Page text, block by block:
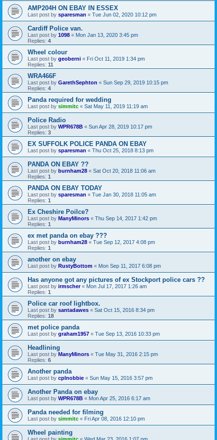
AMP204H ON EBAY IN ESSEX
Last post by sparesman « Tue Jun 02, 2020 10:12 pm
Cardiff Police van.
Last post by 1098 « Mon Jan 13, 2020 3:45 pm
Replies: 4
Wheel colour
Last post by geoberni « Fri Oct 11, 2019 1:34 pm
Replies: 11
WRA466F
Last post by GarethSephton « Sun Sep 29, 2019 10:15 pm
Replies: 4
Panda required for wedding
Last post by simmitc « Sat May 11, 2019 11:19 am
Police Radio
Last post by WPR678B « Sun Apr 28, 2019 10:17 pm
Replies: 3
EX SUFFOLK POLICE PANDA ON EBAY
Last post by sparesman « Thu Oct 25, 2018 8:13 pm
PANDA ON EBAY ??
Last post by burnham28 « Sat Oct 20, 2018 11:06 am
Replies: 1
PANDA ON EBAY TODAY
Last post by sparesman « Tue Jan 30, 2018 11:05 am
Replies: 1
Ex Cheshire Poilce?
Last post by ManyMinors « Thu Sep 14, 2017 1:42 pm
Replies: 1
ex met panda on ebay ???
Last post by burnham28 « Tue Sep 12, 2017 4:08 pm
Replies: 1
another on ebay
Last post by RustyBottom « Mon Sep 11, 2017 6:08 pm
Has anyone got any pictures of ex Stockport police cars ??
Last post by irmscher« Mon Jul 17, 2017 1:26 am
Replies: 1
Police car roof lightbox.
Last post by santadawes « Sat Oct 15, 2016 8:34 pm
Replies: 18
met police panda
Last post by graham1957 « Tue Sep 13, 2016 10:33 pm
Headlining
Last post by ManyMinors « Tue May 31, 2016 2:15 pm
Replies: 6
Another panda
Last post by cplnobbie « Sun May 15, 2016 3:57 pm
Another Panda on ebay
Last post by WPR678B « Mon Apr 25, 2016 6:17 am
Panda needed for filming
Last post by simmitc « Fri Apr 08, 2016 12:10 pm
Wheel painting